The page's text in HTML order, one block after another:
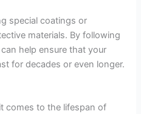
special coatings or
materials. By following
help ensure that your
for decades or even longer.
comes to the lifespan of